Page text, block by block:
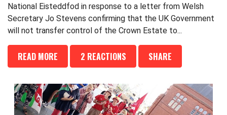
National Eisteddfod in response to a letter from Welsh
Secretary Jo Stevens confirming that the UK Government
will not transfer control of the Crown Estate to...
READ MORE 2 REACTIONS SHARE